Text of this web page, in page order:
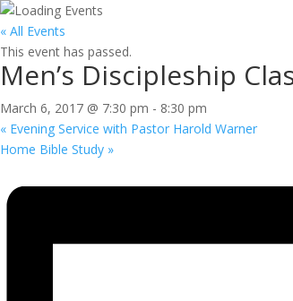
« All Events
This event has passed.
Men’s Discipleship
March 6, 2017 @ 7:30 pm - 8:30 pm
« Evening Service with Pastor Harold Warner
Home Bible Study »